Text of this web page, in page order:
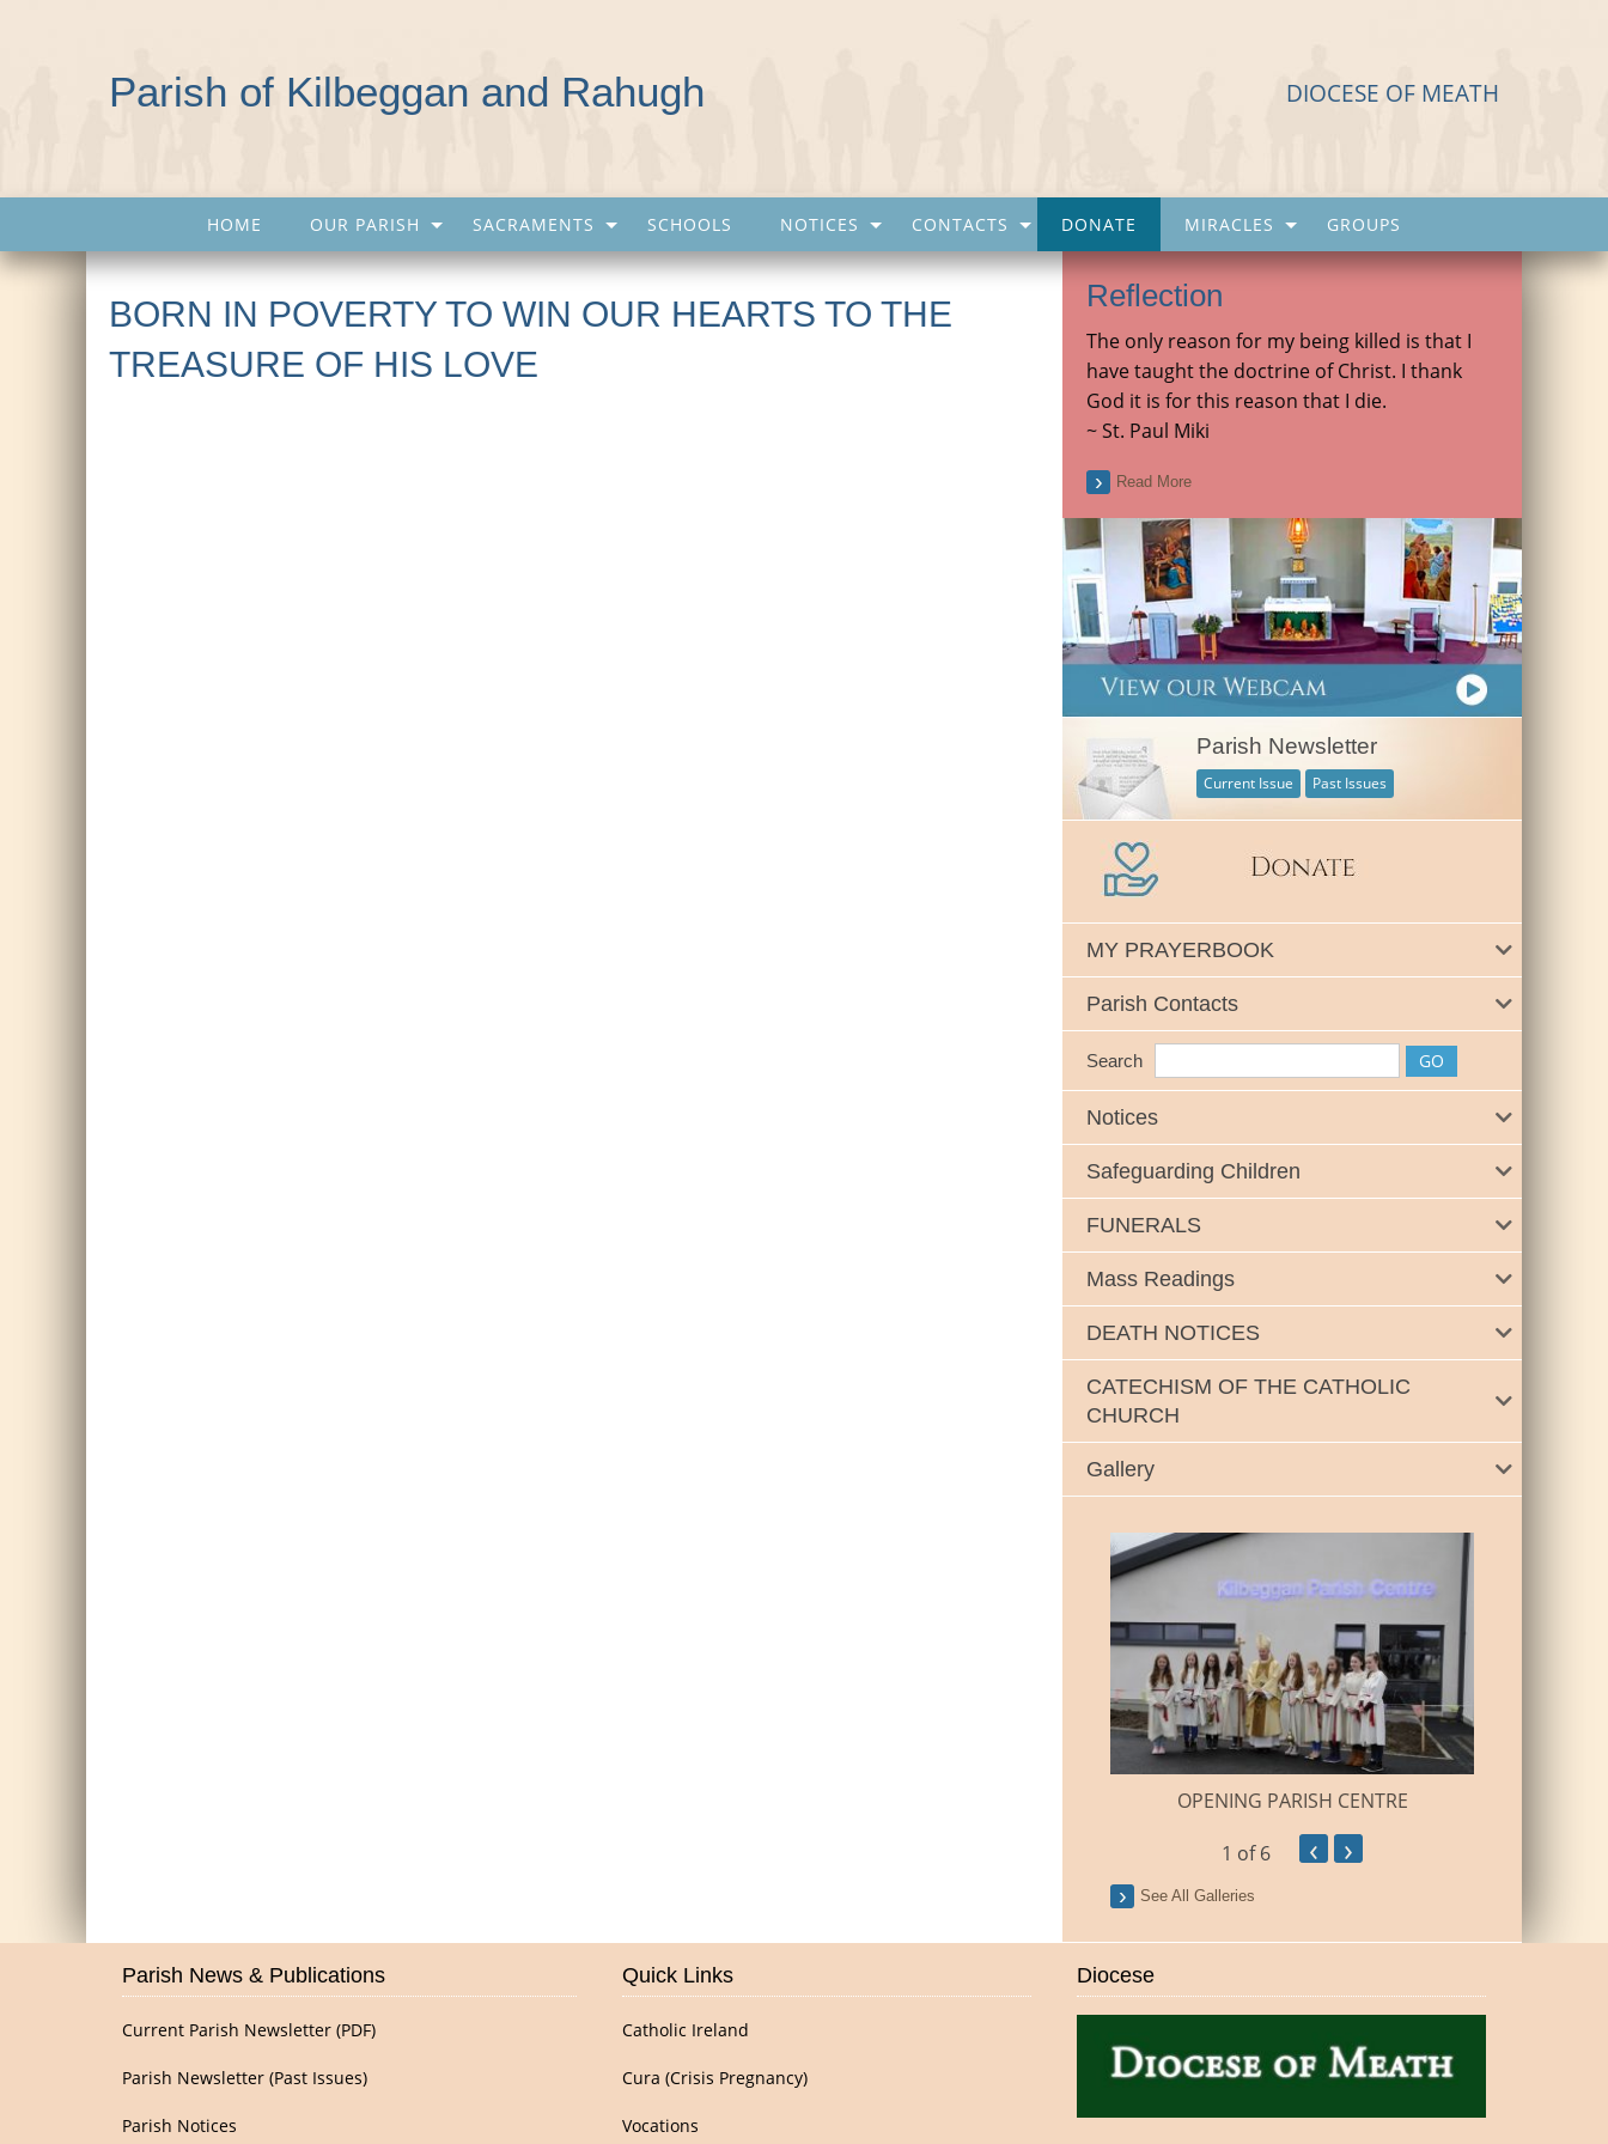
Parish of Kilbeggan and Rahugh DIOCESE OF MEATH
HOME OUR PARISH SACRAMENTS SCHOOLS NOTICES CONTACTS DONATE MIRACLES GROUPS
BORN IN POVERTY TO WIN OUR HEARTS TO THE
TREASURE OF HIS LOVE
Reflection
The only reason for my being killed is that I
have taught the doctrine of Christ. I thank
God it is for this reason that I die.
~ St. Paul Miki
Read More
Parish Newsletter
Current Issue Past Issues
MY PRAYERBOOK
Parish Contacts
Search
Notices
Safeguarding Children
FUNERALS
Mass Readings
DEATH NOTICES
CATECHISM OF THE CATHOLIC
CHURCH
Gallery
OPENING PARISH CENTRE
1 of 6 ‹ ›
See All Galleries
Parish News & Publications
Current Parish Newsletter (PDF)
Parish Newsletter (Past Issues)
Parish Notices
Quick Links
Catholic Ireland
Cura (Crisis Pregnancy)
Vocations
Diocese